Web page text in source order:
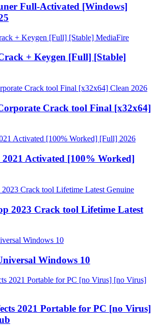
Full-Activated [Windows]
+ Keygen [Full] [Stable]
Crack tool Final [x32x64]
Activated [100% Worked]
2023 Crack tool Lifetime Latest
Windows 10
2021 Portable for PC [no Virus]